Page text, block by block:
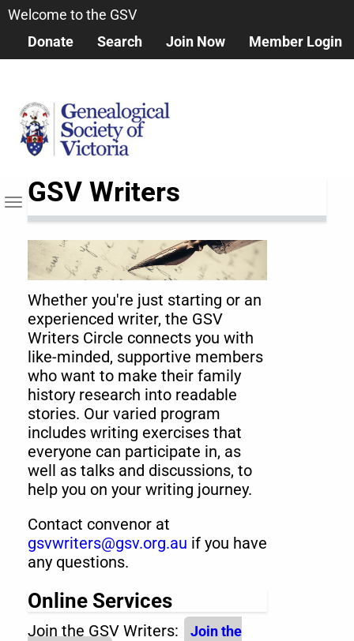
Skip
Welcome to the GSV
Donate
Search Join Now Member Login
Toggle
navigation
GSV Writers
Whether you're just starting or an
experienced writer, the GSV
Writers Circle connects you with
like-minded, supportive members
who want to make their family
history research into readable
stories. Our varied program
includes writing exercises that
everyone can participate in, as
well as talks and discussions, to
help you on your writing journey.
Contact convenor at
gsvwriters@gsv.org.au if you have
any questions.
Online Services
Join the GSV Writers:
Join the